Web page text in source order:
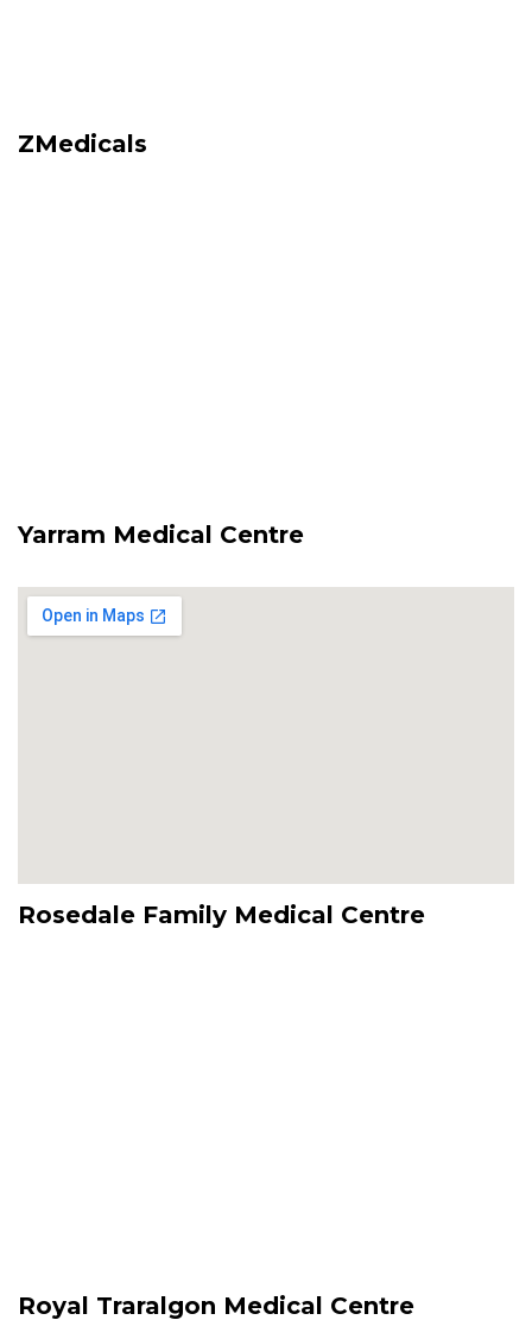
ZMedicals
Yarram Medical Centre
Rosedale Family Medical Centre
Royal Traralgon Medical Centre